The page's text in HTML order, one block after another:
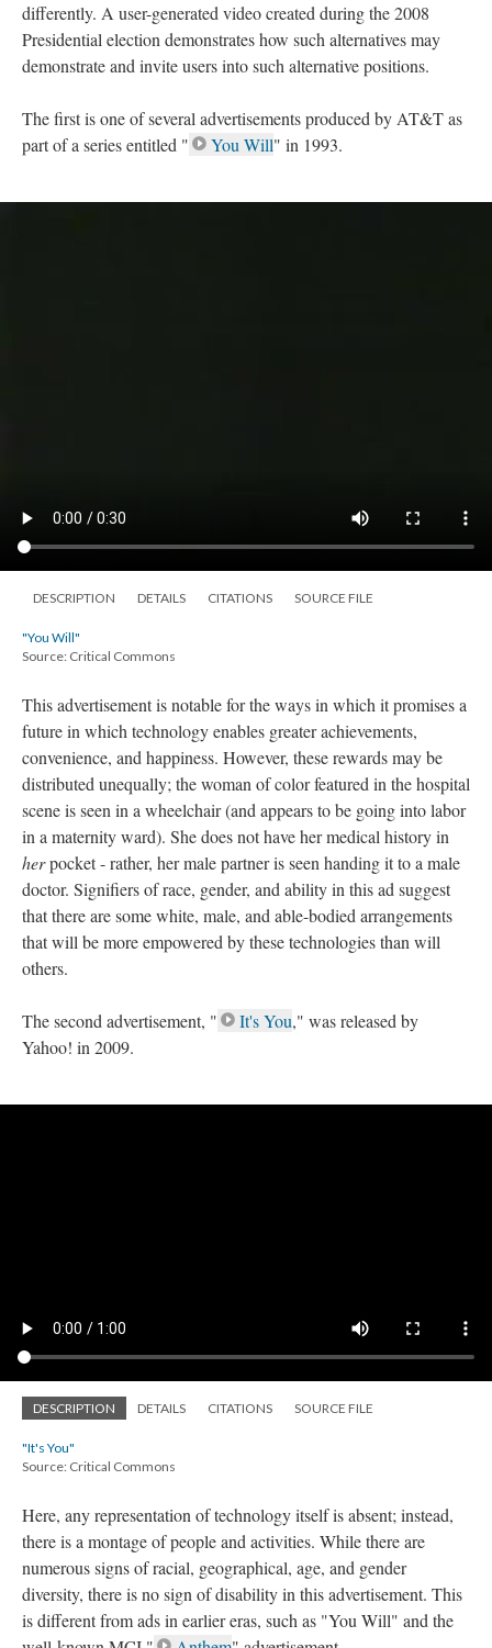
differently. A user-generated video created during the 2008
Presidential election demonstrates how such alternatives may
demonstrate and invite users into such alternative positions.
The first is one of several advertisements produced by AT&T as
part of a series entitled "
You Will" in 1993.
DESCRIPTION DETAILS CITATIONS SOURCE FILE
"You Will"
Source: Critical Commons
This advertisement is notable for the ways in which it promises a
future in which technology enables greater achievements,
convenience, and happiness. However, these rewards may be
distributed unequally; the woman of color featured in the hospital
scene is seen in a wheelchair (and appears to be going into labor
in a maternity ward). She does not have her medical history in
herpocket - rather, her male partner is seen handing it to a male
doctor. Signifiers of race, gender, and ability in this ad suggest
that there are some white, male, and able-bodied arrangements
that will be more empowered by these technologies than will
others.
The second advertisement, " It's You," was released by
Yahoo! in 2009.
DESCRIPTION DETAILS CITATIONS SOURCE FILE
"It's You"
Source: Critical Commons
Here, any representation of technology itself is absent; instead,
there is a montage of people and activities. While there are
numerous signs of racial, geographical, age, and gender
diversity, there is no sign of disability in this advertisement. This
is different from ads in earlier eras, such as "You Will" and the